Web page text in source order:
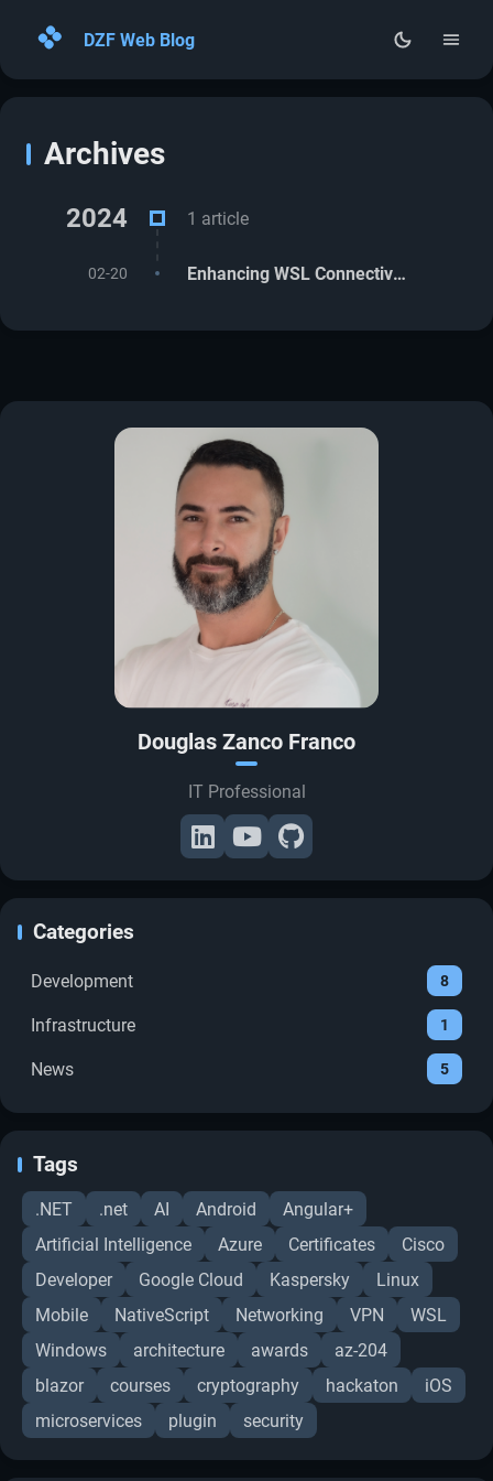
DZF Web Blog
Archives
Douglas Zanco Franco
IT Professional
Categories
Development 8
Infrastructure 1
News 5
Tags
.NET .net AI Android
Angular+
Artificial Intelligence
Azure Certificates
Cisco
Developer
Google Cloud Kaspersky
Linux
Mobile
NativeScript Networking VPN
WSL
Windows
architecture awards
az-204
blazor
courses cryptography hackaton
iOS
microservices
plugin security
Archives
2024 1 article
02-20 Enhancing WSL Connectivity with VPN Integration (Cisco, Kaspersky, others)